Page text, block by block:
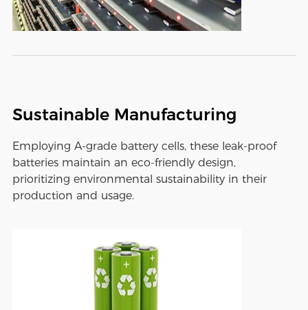
Sustainable Manufacturing
Employing A-grade battery cells, these leak-proof
batteries maintain an eco-friendly design,
prioritizing environmental sustainability in their
production and usage.